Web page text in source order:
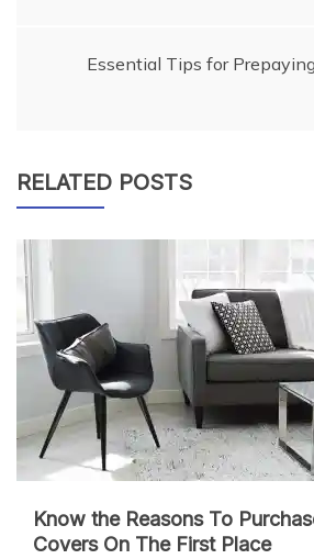
Essential Tips for
RELATED POSTS
Know the Reasons To
Covers On The First Place